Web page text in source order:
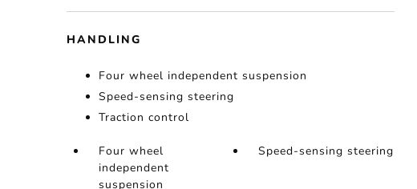
HANDLING
Four wheel independent suspension
Speed-sensing steering
Traction control
Four wheel
independent
suspension
Speed-sensing steering